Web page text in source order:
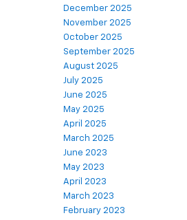
December 2025
November 2025
October 2025
September 2025
August 2025
July 2025
June 2025
May 2025
April 2025
March 2025
June 2023
May 2023
April 2023
March 2023
February 2023